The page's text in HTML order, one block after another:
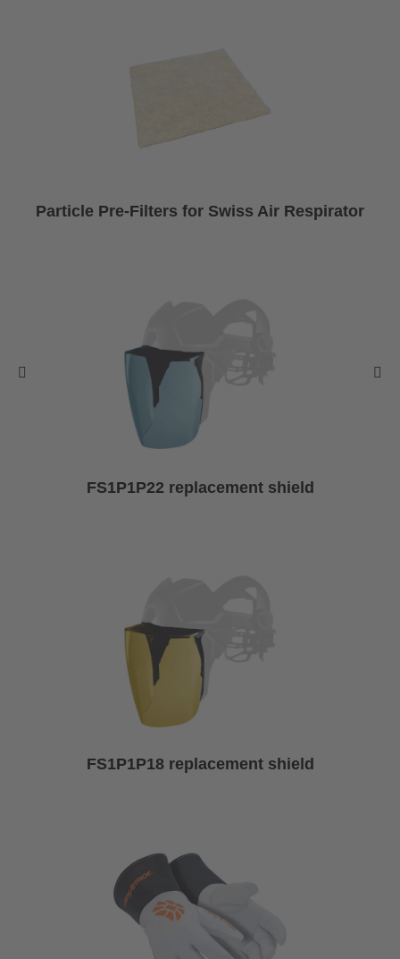
Particle Pre-Filters for Swiss Air Respirator
FS1P1P22 replacement shield
FS1P1P18 replacement shield